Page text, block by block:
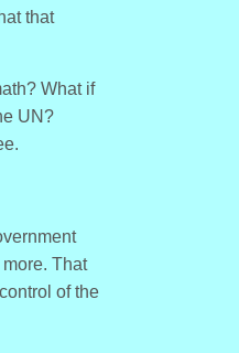
that
What if
UN?
That
of the